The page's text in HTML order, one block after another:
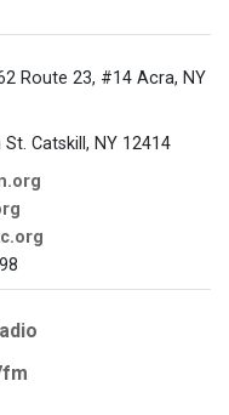
Route 23, #14 Acra, NY
St. Catskill, NY 12414